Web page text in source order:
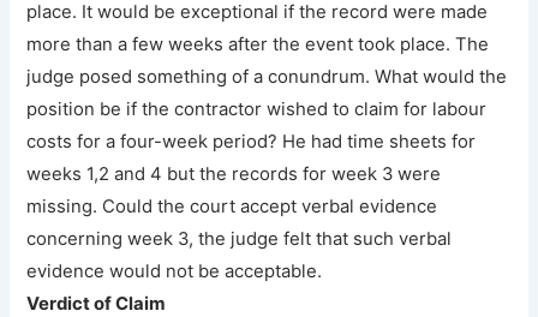
place. It would be exceptional if the record were made
more than a few weeks after the event took place. The
judge posed something of a conundrum. What would the
position be if the contractor wished to claim for labour
costs for a four-week period? He had time sheets for
weeks 1,2 and 4 but the records for week 3 were
missing. Could the court accept verbal evidence
concerning week 3, the judge felt that such verbal
evidence would not be acceptable.
Verdict of Claim